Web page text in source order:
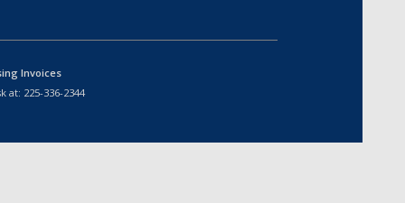
Invoices
at: 225-336-2344